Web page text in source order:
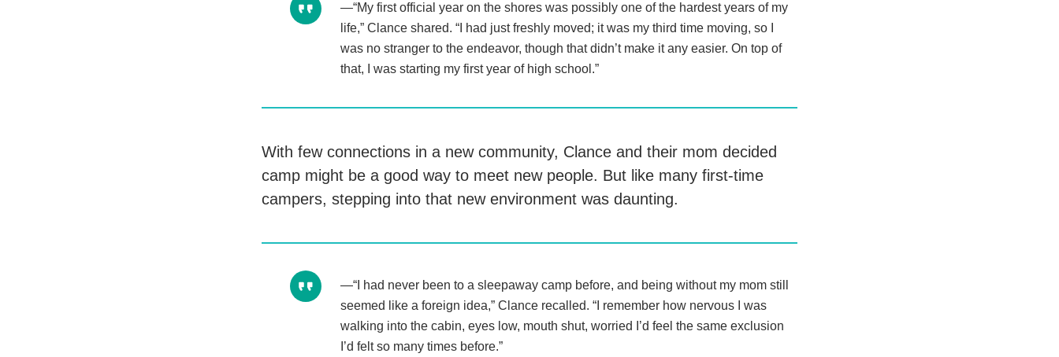
“My first official year on the shores was possibly one of the hardest years of my
life,” Clance shared. “I had just freshly moved; it was my third time moving, so I
was no stranger to the endeavor, though that didn’t make it any easier. On top of
that, I was starting my first year of high school.”
With few connections in a new community, Clance and their mom decided
camp might be a good way to meet new people. But like many first-time
campers, stepping into that new environment was daunting.
“I had never been to a sleepaway camp before, and being without my mom still
seemed like a foreign idea,” Clance recalled. “I remember how nervous I was
walking into the cabin, eyes low, mouth shut, worried I’d feel the same exclusion
I’d felt so many times before.”